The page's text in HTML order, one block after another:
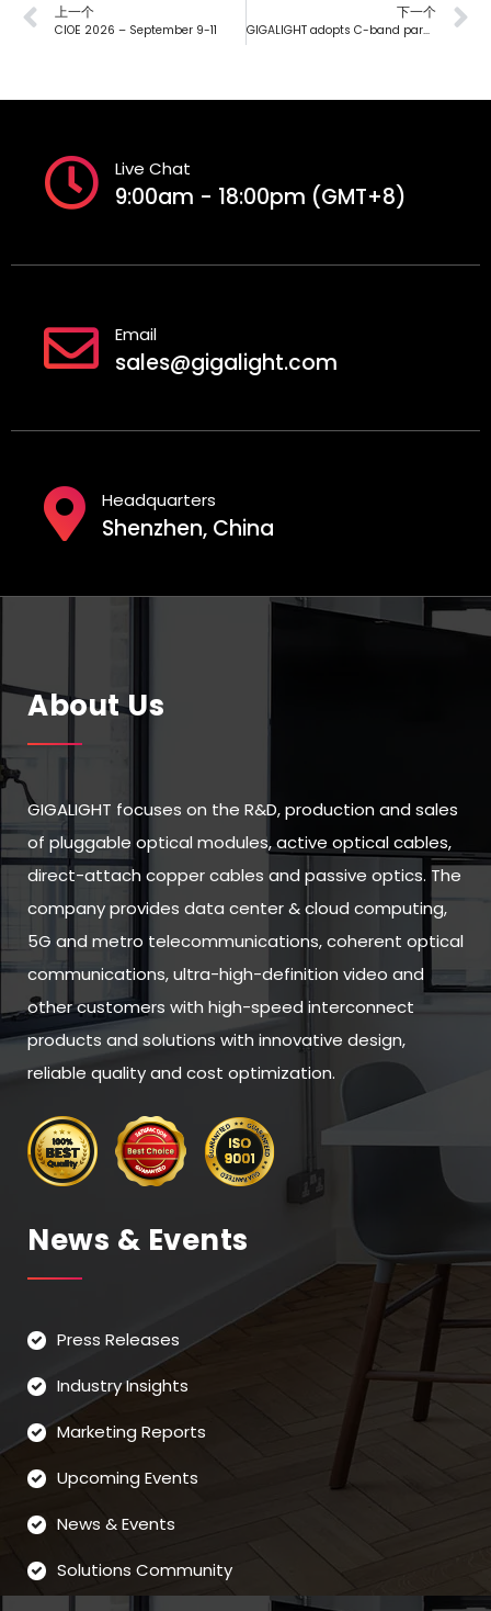
上一个
CIOE 2026 – September 9-11
下一个
GIGALIGHT adopts C-band parallel DWDM optical devices to define a private-network-grade AWGR all-optical switching solution
Live Chat
9:00am - 18:00pm (GMT+8)
Email
sales@gigalight.com
Headquarters
Shenzhen, China
About Us
GIGALIGHT focuses on the R&D, production and sales
of pluggable optical modules, active optical cables,
direct-attach copper cables and passive optics. The
company provides data center & cloud computing,
5G and metro telecommunications, coherent optical
communications, ultra-high-definition video and
other customers with high-speed interconnect
products and solutions with innovative design,
reliable quality and cost optimization.
News & Events
Press Releases
Industry Insights
Marketing Reports
Upcoming Events
News & Events
Solutions Community